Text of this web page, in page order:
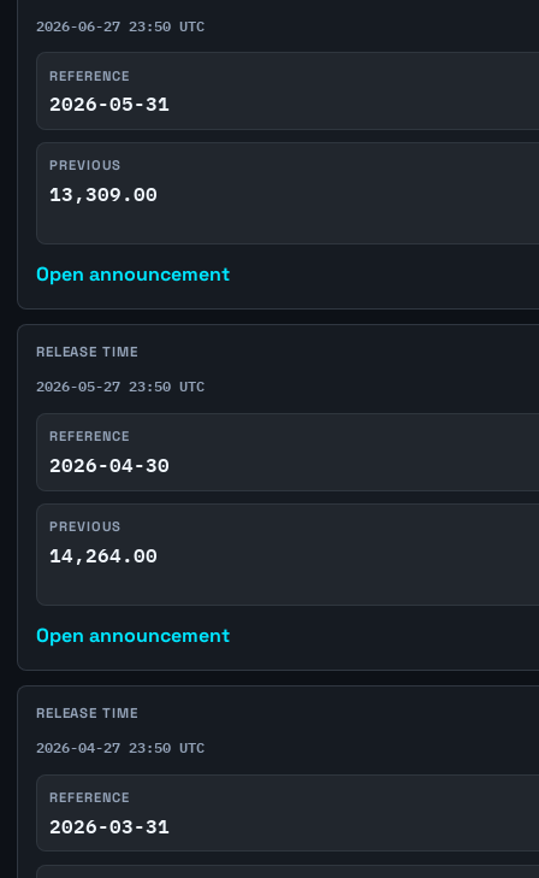
2026-06-27 23:50 UTC
REFERENCE
2026-05-31
PREVIOUS
13,309.00
Open announcement
RELEASE TIME
2026-05-27 23:50 UTC
REFERENCE
2026-04-30
PREVIOUS
14,264.00
Open announcement
RELEASE TIME
2026-04-27 23:50 UTC
REFERENCE
2026-03-31